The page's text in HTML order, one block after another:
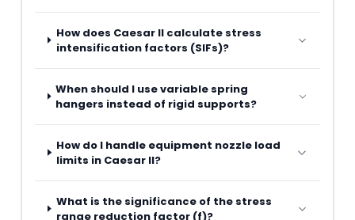
How does Caesar II calculate stress
intensification factors (SIFs)?
When should I use variable spring
hangers instead of rigid supports?
How do I handle equipment nozzle load
limits in Caesar II?
What is the significance of the stress
range reduction factor (f)?